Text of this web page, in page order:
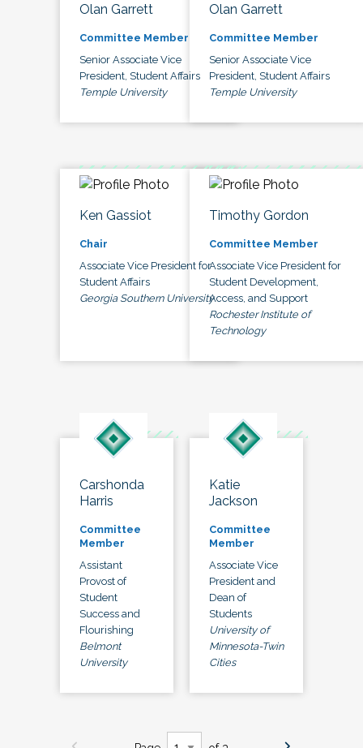
Olan Garrett
Committee Member
Senior Associate Vice
President, Student Affairs
Temple University
Olan Garrett
Committee Member
Senior Associate Vice
President, Student Affairs
Temple University
Ken Gassiot
Chair
Associate Vice President for
Student Affairs
Georgia Southern University
Timothy Gordon
Committee Member
Associate Vice President for
Student Development,
Access, and Support
Rochester Institute of
Technology
Carshonda
Harris
Committee
Member
Assistant
Provost of
Student
Success and
Flourishing
Belmont
University
Katie
Jackson
Committee
Member
Associate Vice
President and
Dean of
Students
University of
Minnesota-Twin
Cities